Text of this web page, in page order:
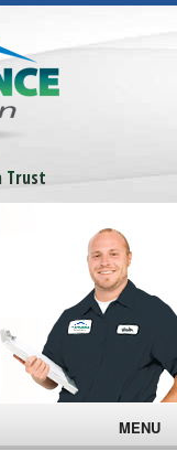
Trust
MENU